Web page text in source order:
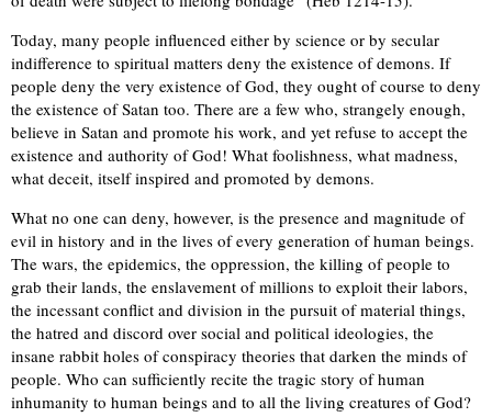
Today, many people influenced either by science or by secular
indifference to spiritual matters deny the existence of demons. If
people deny the very existence of God, they ought of course to deny
the existence of Satan too. There are a few who, strangely enough,
believe in Satan and promote his work, and yet refuse to accept the
existence and authority of God! What foolishness, what madness,
what deceit, itself inspired and promoted by demons.
What no one can deny, however, is the presence and magnitude of
evil in history and in the lives of every generation of human beings.
The wars, the epidemics, the oppression, the killing of people to
grab their lands, the enslavement of millions to exploit their labors,
the incessant conflict and division in the pursuit of material things,
the hatred and discord over social and political ideologies, the
insane rabbit holes of conspiracy theories that darken the minds of
people. Who can sufficiently recite the tragic story of human
inhumanity to human beings and to all the living creatures of God?